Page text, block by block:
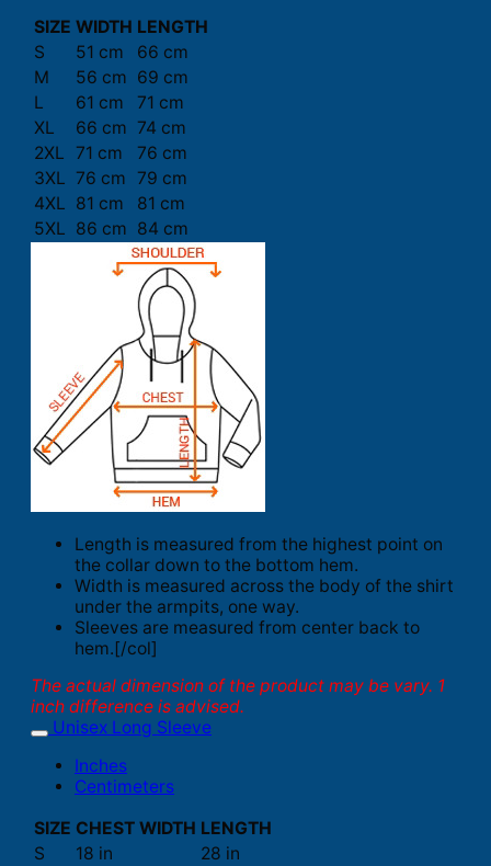
SIZE WIDTH LENGTH
S
51 cm
66 cm
M
56 cm 69 cm
L
61 cm
71 cm
XL
66 cm 74 cm
2XL 71 cm
76 cm
3XL 76 cm 79 cm
4XL 81 cm
81 cm
5XL 86 cm 84 cm
Length is measured from the highest point on
the collar down to the bottom hem.
Width is measured across the body of the shirt
under the armpits, one way.
Sleeves are measured from center back to
hem.[/col]
The actual dimension of the product may be vary. 1
inch difference is advised.
Unisex Long Sleeve
Inches
Centimeters
SIZE CHEST WIDTH LENGTH
S
18 in
28 in